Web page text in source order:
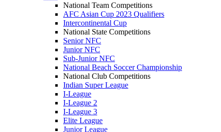
National Team Competitions
AFC Asian Cup 2023 Qualifiers
Intercontinental Cup
National State Competitions
Senior NFC
Junior NFC
Sub-Junior NFC
National Beach Soccer Championship
National Club Competitions
Indian Super League
I-League
I-League 2
I-League 3
Elite League
Junior League